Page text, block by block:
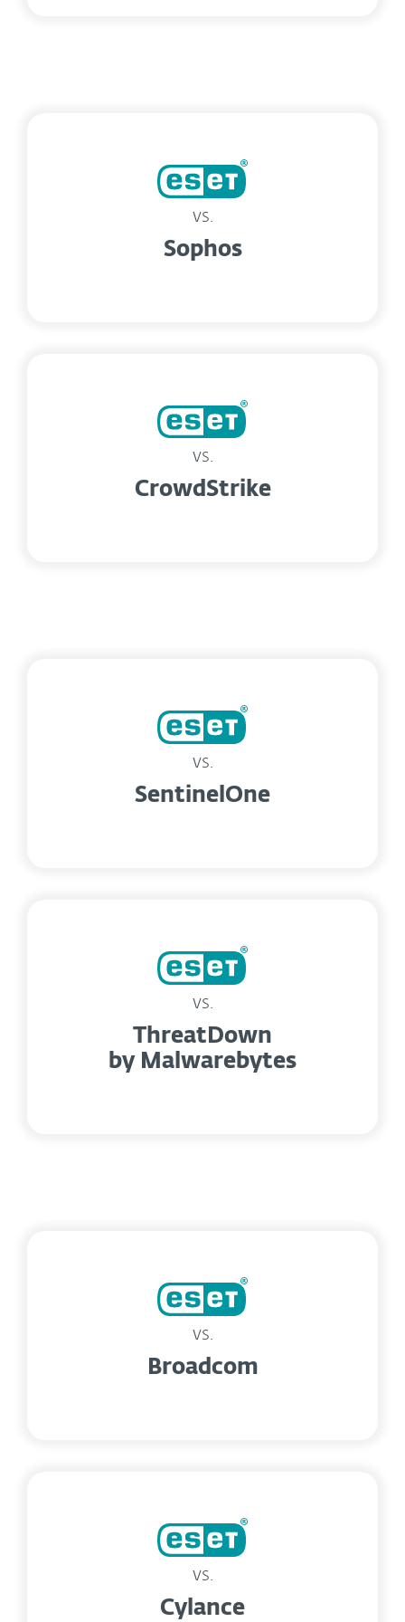
vs.
Sophos
vs.
CrowdStrike
vs.
SentinelOne
vs.
ThreatDown
by Malwarebytes
vs.
Broadcom
vs.
Cylance